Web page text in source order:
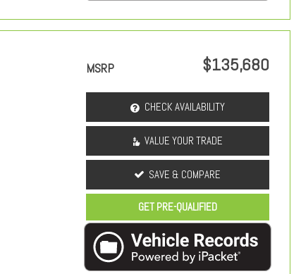
MSRP $135,680
CHECK AVAILABILITY
VALUE YOUR TRADE
SAVE & COMPARE
GET PRE-QUALIFIED